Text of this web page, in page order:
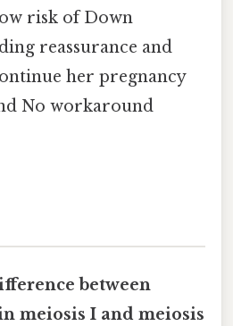
risk of Down
reassurance and
her pregnancy
No workaround
between
meiosis I and meiosis